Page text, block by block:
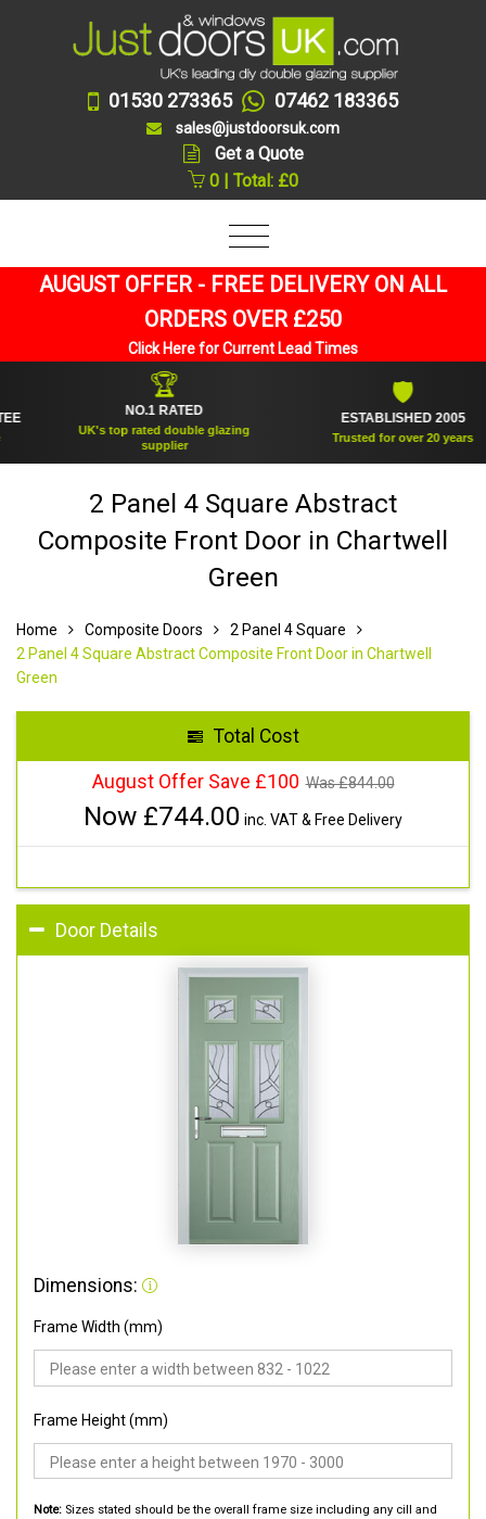
01530 273365 07462 183365
sales@justdoorsuk.com
Get a Quote
0 | Total: £0
AUGUST OFFER - FREE DELIVERY ON ALL
ORDERS OVER £250
Click Here for Current Lead Times
NO.1 RATED
UK's top rated double glazing
supplier
ESTABLISHED 2005
Trusted for over 20 years
2 Panel 4 Square Abstract
Composite Front Door in Chartwell
Green
Home Composite Doors
2 Panel 4 Square
2 Panel 4 Square Abstract Composite Front Door in Chartwell
Green
Total Cost
August Offer Save £100 Was £844.00
Now £744.00 inc. VAT & Free Delivery
Door Details
Dimensions:
Frame Width (mm)
Frame Height (mm)
Note: Sizes stated should be the overall frame size including any cill and